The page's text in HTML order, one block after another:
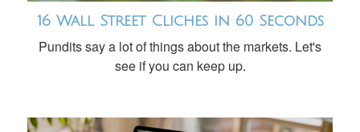
16 Wall Street Cliches in 60 Seconds
Pundits say a lot of things about the markets. Let's
see if you can keep up.